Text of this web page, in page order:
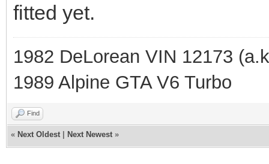
fitted yet.
1982 DeLorean VIN 12173
1989 Alpine GTA V6 Turbo
Find
« Next Oldest Next Newest »